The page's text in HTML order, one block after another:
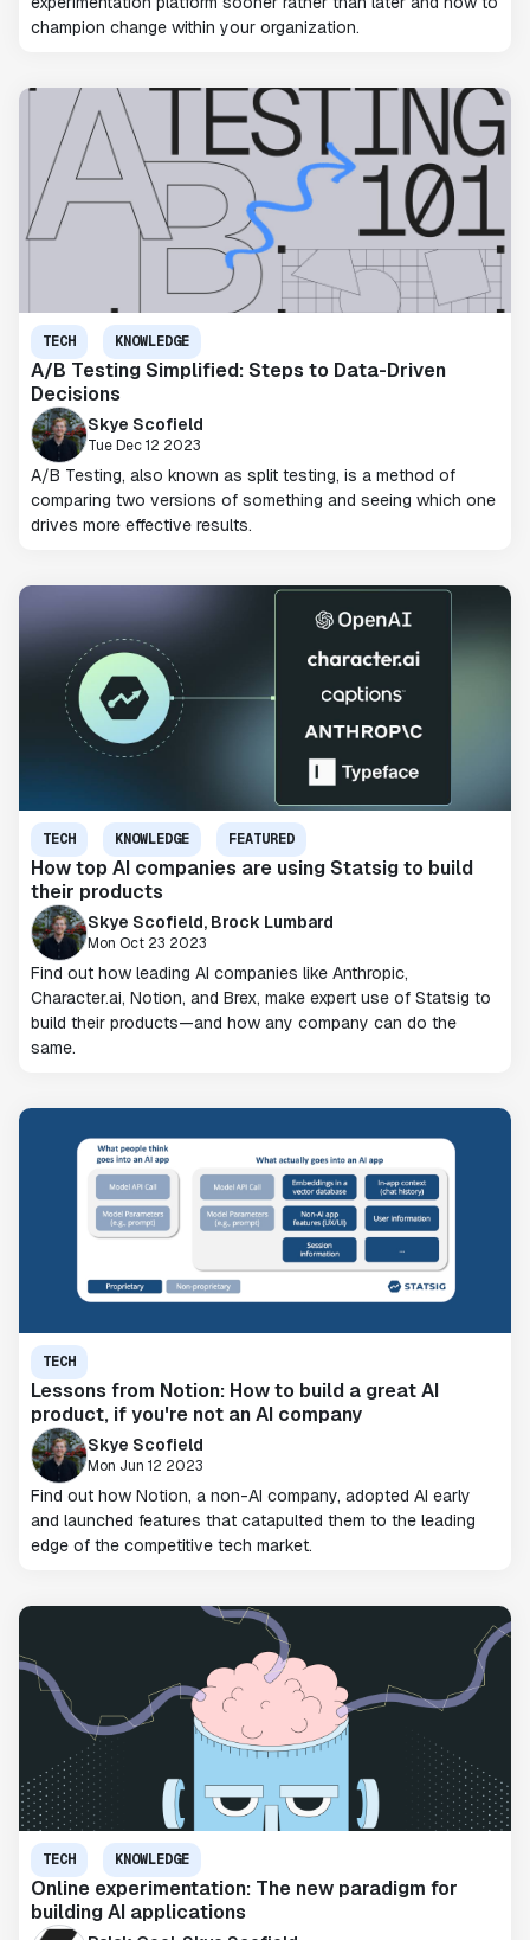
champion change within your organization.
TECH KNOWLEDGE
A/B Testing Simplified: Steps to Data-Driven
Decisions
Skye Scofield
Tue Dec 12 2023
A/B Testing, also known as split testing, is a method of
comparing two versions of something and seeing which one
drives more effective results.
TECH KNOWLEDGE FEATURED
How top AI companies are using Statsig to build
their products
Skye Scofield, Brock Lumbard
Mon Oct 23 2023
Find out how leading AI companies like Anthropic,
Character.ai, Notion, and Brex, make expert use of Statsig to
build their products—and how any company can do the
same.
TECH
Lessons from Notion: How to build a great AI
product, if you're not an AI company
Skye Scofield
Mon Jun 12 2023
Find out how Notion, a non-AI company, adopted AI early
and launched features that catapulted them to the leading
edge of the competitive tech market.
TECH KNOWLEDGE
Online experimentation: The new paradigm for
building AI applications